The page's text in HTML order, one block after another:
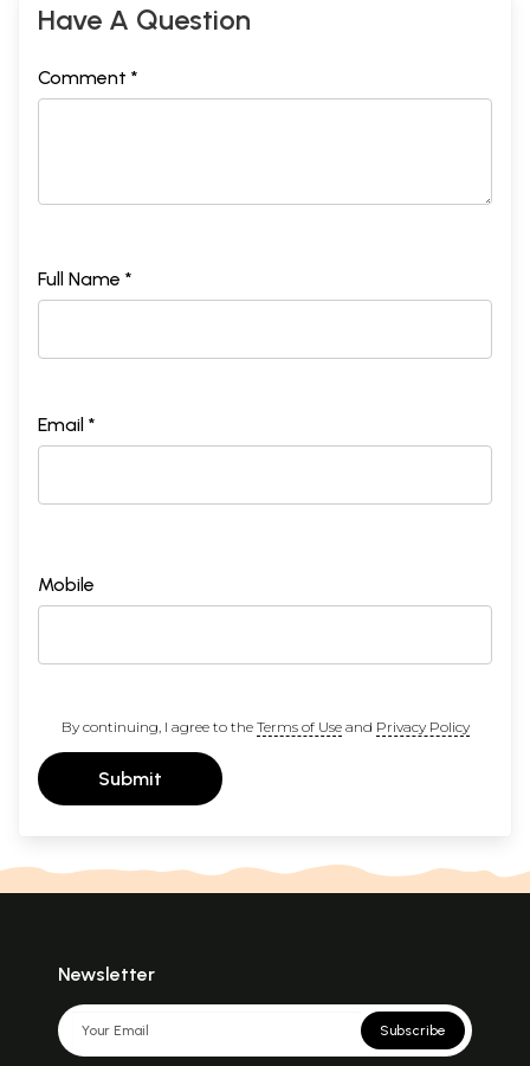
Have A Question
Comment *
Full Name *
Email *
Mobile
By continuing, I agree to the Terms of Useand Privacy Policy
Submit
Newsletter
Subscribe